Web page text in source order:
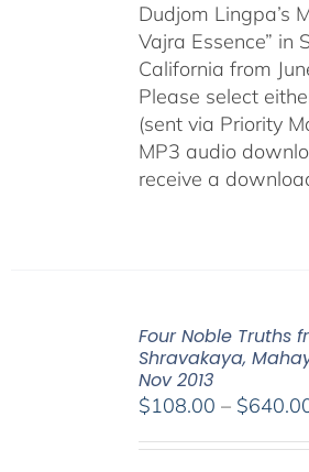
Dudjom Lingpa’s
Vajra Essence” in
California from
Please select
(sent via Priority
MP3 audio
receive a
Four Noble Truths
Shravakaya,
Nov 2013
$108.00 – $